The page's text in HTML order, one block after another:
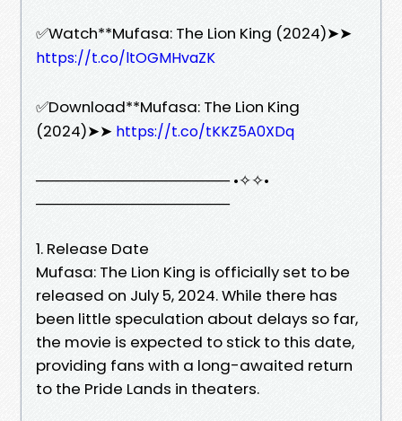
✅Watch**Mufasa: The Lion King (2024)➤➤
https://t.co/ltOGMHvaZK
✅Download**Mufasa: The Lion King
(2024)➤➤ https://t.co/tKKZ5A0XDq
────────────────── •✧✧•
──────────────────
1. Release Date
Mufasa: The Lion King is officially set to be
released on July 5, 2024. While there has
been little speculation about delays so far,
the movie is expected to stick to this date,
providing fans with a long-awaited return
to the Pride Lands in theaters.